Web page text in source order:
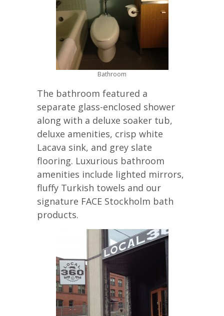
Bathroom
The bathroom featured a
separate glass-enclosed shower
along with a deluxe soaker tub,
deluxe amenities, crisp white
Lacava sink, and grey slate
flooring. Luxurious bathroom
amenities include lighted mirrors,
fluffy Turkish towels and our
signature FACE Stockholm bath
products.